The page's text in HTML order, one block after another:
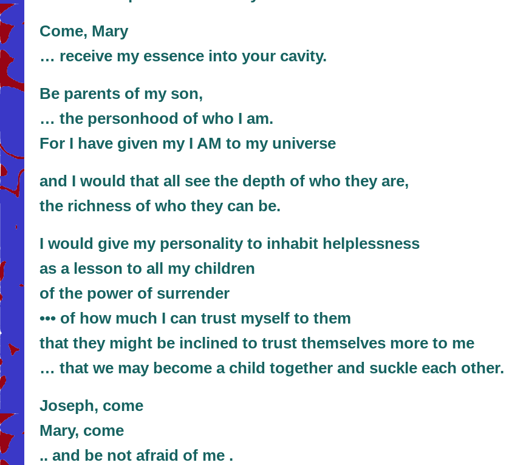
Come, Mary
… receive my essence into your cavity.
Be parents of my son,
… the personhood of who I am.
For I have given my I AM to my universe
and I would that all see the depth of who they are,
the richness of who they can be.
I would give my personality to inhabit helplessness
as a lesson to all my children
of the power of surrender
••• of how much I can trust myself to them
that they might be inclined to trust themselves more to me
… that we may become a child together and suckle each other.
Joseph, come
Mary, come
.. and be not afraid of me .